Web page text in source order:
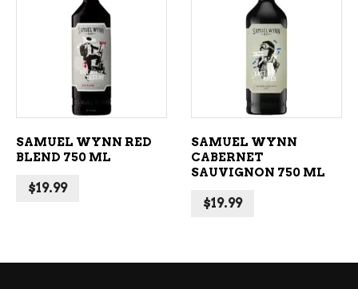
ADD TO CART
SAMUEL WYNN RED
BLEND 750 ML
$19.99
ADD TO CART
SAMUEL WYNN
CABERNET
SAUVIGNON 750 ML
$19.99